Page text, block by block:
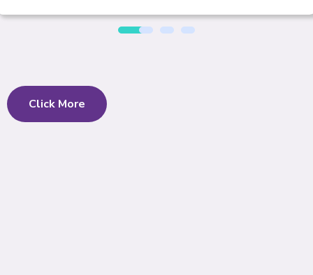
Click More